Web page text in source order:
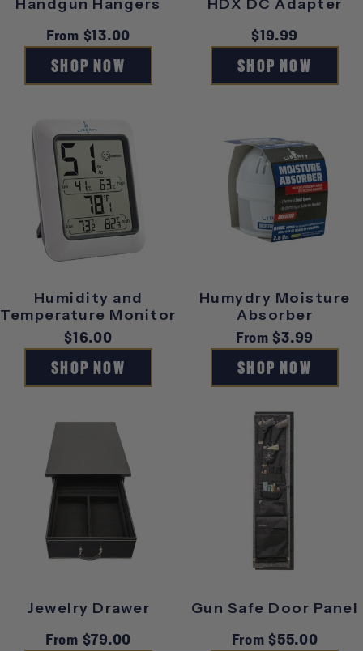
Handgun Hangers
Regular
price
From $13.00
SHOP NOW
HDX DC Adapter
Regular
price
$19.99
SHOP NOW
Humidity and
Temperature Monitor
Regular
price
$16.00
SHOP NOW
Humydry Moisture
Absorber
Regular
price
From $3.99
SHOP NOW
Jewelry Drawer
Regular
From $79.00
Gun Safe Door Panel
Regular
From $55.00